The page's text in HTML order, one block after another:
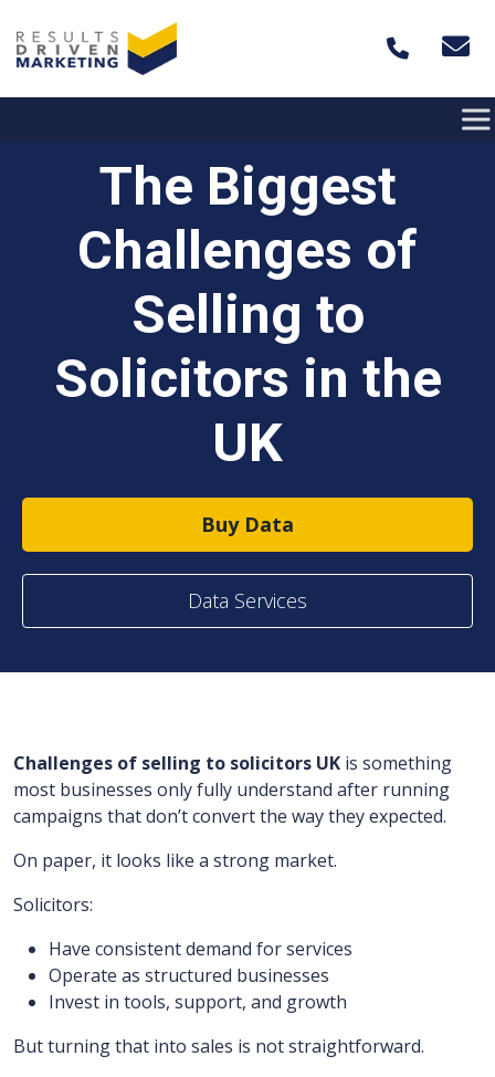
The Biggest
Challenges of
Selling to
Solicitors in the
UK
Buy Data
Data Services
Challenges of selling to solicitors UK is something
most businesses only fully understand after running
campaigns that don’t convert the way they expected.
On paper, it looks like a strong market.
Solicitors:
Have consistent demand for services
Operate as structured businesses
Invest in tools, support, and growth
But turning that into sales is not straightforward.